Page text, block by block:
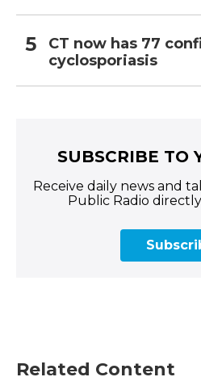
CT now has 77
cyclosporiasis
SUBSCRIBE TO
Receive daily news and
Public Radio
Related Content